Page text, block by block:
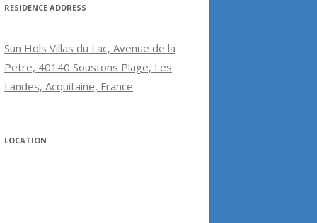
RESIDENCE ADDRESS
Sun Hols Villas du Lac, Avenue de la
Petre, 40140 Soustons Plage, Les
Landes, Acquitaine, France
LOCATION